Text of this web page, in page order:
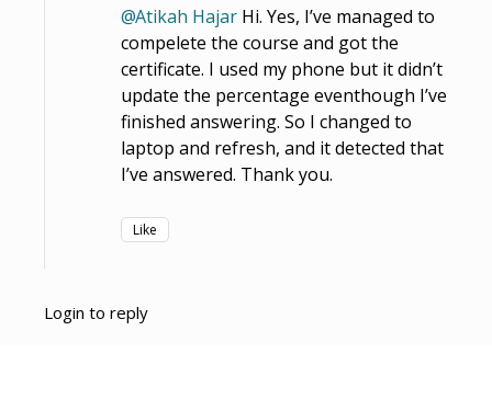
Atikah Hajar Hi. Yes, I’ve managed to
compelete the course and got the
certificate. I used my phone but it didn’t
update the percentage eventhough I’ve
finished answering. So I changed to
laptop and refresh, and it detected that
I’ve answered. Thank you.
Like
Login to reply